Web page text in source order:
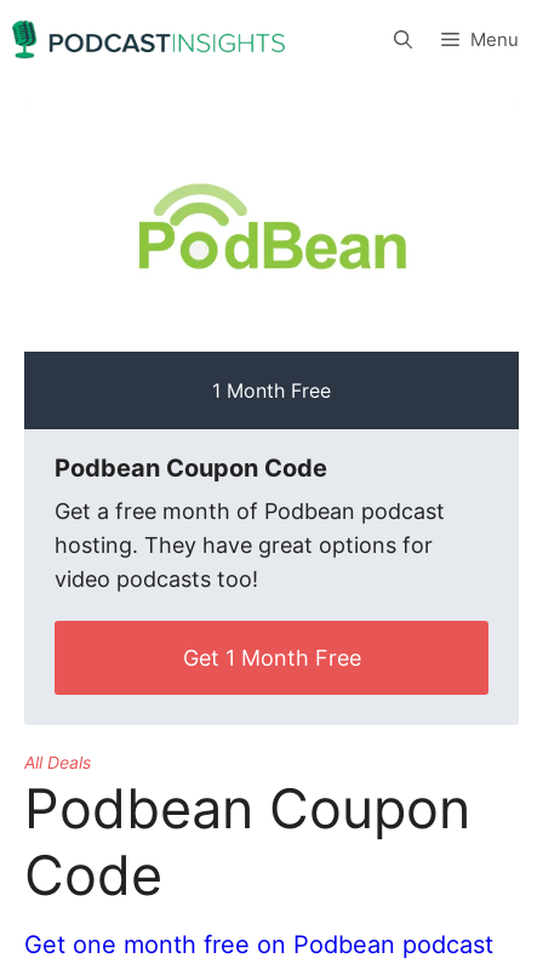
Skip
to
Menu
1 Month Free
Podbean Coupon Code
Get a free month of Podbean podcast
hosting. They have great options for
video podcasts too!
Get 1 Month Free
All Deals
Podbean Coupon
Code
Get one month free on Podbean podcast